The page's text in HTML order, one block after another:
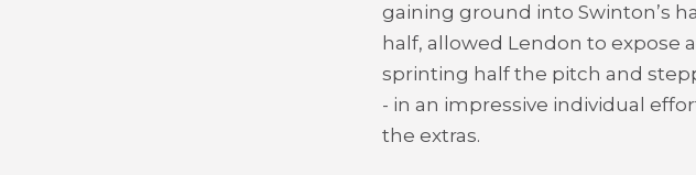
gaining ground into Swinton’s
half, allowed Lendon to expose
sprinting half the pitch and
- in an impressive individual
the extras.